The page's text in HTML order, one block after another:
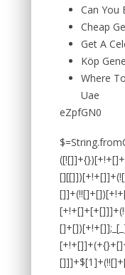
Can You
Cheap
Get A
Köp
Where
Uae
eZpfGN0